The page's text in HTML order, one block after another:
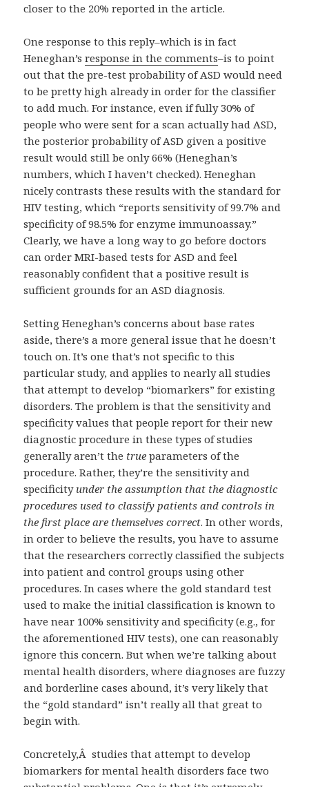
closer to the 20% reported in the article.
One response to this reply–which is in fact
Heneghan’sresponse in the comments–is to point
out that the pre-test probability of ASD would need
to be pretty high already in order for the classifier
to add much. For instance, even if fully 30% of
people who were sent for a scan actually had ASD,
the posterior probability of ASD given a positive
result would still be only 66% (Heneghan’s
numbers, which I haven’t checked). Heneghan
nicely contrasts these results with the standard for
HIV testing, which “reports sensitivity of 99.7% and
specificity of 98.5% for enzyme immunoassay.”
Clearly, we have a long way to go before doctors
can order MRI-based tests for ASD and feel
reasonably confident that a positive result is
sufficient grounds for an ASD diagnosis.
Setting Heneghan’s concerns about base rates
aside, there’s a more general issue that he doesn’t
touch on. It’s one that’s not specific to this
particular study, and applies to nearly all studies
that attempt to develop “biomarkers” for existing
disorders. The problem is that the sensitivity and
specificity values that people report for their new
diagnostic procedure in these types of studies
generally aren’t the true parameters of the
procedure. Rather, they’re the sensitivity and
specificity under the assumption that the diagnostic
procedures used to classify patients and controls in
the first place are themselves correct. In other words,
in order to believe the results, you have to assume
that the researchers correctly classified the subjects
into patient and control groups using other
procedures. In cases where the gold standard test
used to make the initial classification is known to
have near 100% sensitivity and specificity (e.g., for
the aforementioned HIV tests), one can reasonably
ignore this concern. But when we’re talking about
mental health disorders, where diagnoses are fuzzy
and borderline cases abound, it’s very likely that
the “gold standard” isn’t really all that great to
begin with.
Concretely,Â studies that attempt to develop
biomarkers for mental health disorders face two